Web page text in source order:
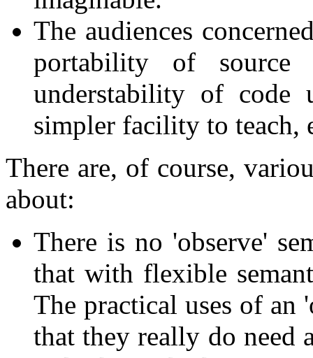
The audiences
portability of source
understability of code
simpler facility to teach,
There are, of course,
about:
There is no 'observe'
that with flexible
The practical uses of an
that they really do need